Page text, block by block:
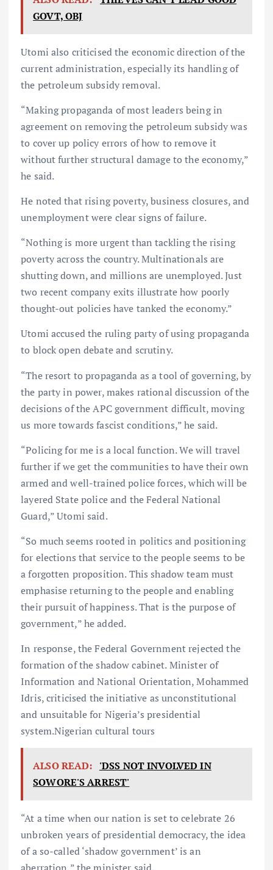
GOVT, OBJ
Utomi also criticised the economic direction of the
current administration, especially its handling of
the petroleum subsidy removal.
“Making propaganda of most leaders being in
agreement on removing the petroleum subsidy was
to cover up policy errors of how to remove it
without further structural damage to the economy,”
he said.
He noted that rising poverty, business closures, and
unemployment were clear signs of failure.
“Nothing is more urgent than tackling the rising
poverty across the country. Multinationals are
shutting down, and millions are unemployed. Just
two recent company exits illustrate how poorly
thought-out policies have tanked the economy.”
Utomi accused the ruling party of using propaganda
to block open debate and scrutiny.
“The resort to propaganda as a tool of governing, by
the party in power, makes rational discussion of the
decisions of the APC government difficult, moving
us more towards fascist conditions,” he said.
“Policing for me is a local function. We will travel
further if we get the communities to have their own
armed and well-trained police forces, which will be
layered State police and the Federal National
Guard,” Utomi said.
“So much seems rooted in politics and positioning
for elections that service to the people seems to be
a forgotten proposition. This shadow team must
emphasise returning to the people and enabling
their pursuit of happiness. That is the purpose of
government,” he added.
In response, the Federal Government rejected the
formation of the shadow cabinet. Minister of
Information and National Orientation, Mohammed
Idris, criticised the initiative as unconstitutional
and unsuitable for Nigeria’s presidential
system.Nigerian cultural tours
ALSO READ: 'DSS NOT INVOLVED IN
SOWORE'S ARREST'
“At a time when our nation is set to celebrate 26
unbroken years of presidential democracy, the idea
of a so-called ‘shadow government’ is an